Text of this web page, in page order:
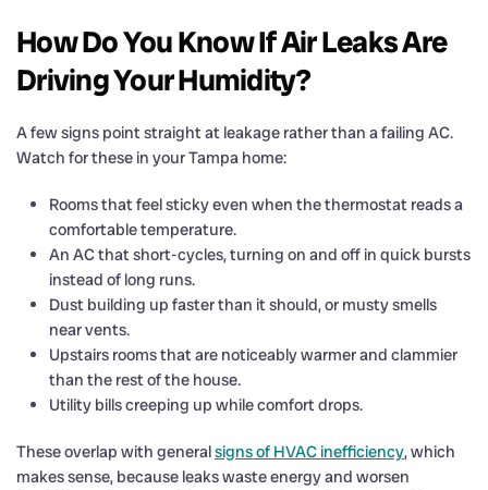
How Do You Know If Air Leaks Are
Driving Your Humidity?
A few signs point straight at leakage rather than a failing AC.
Watch for these in your Tampa home:
Rooms that feel sticky even when the thermostat reads a
comfortable temperature.
An AC that short-cycles, turning on and off in quick bursts
instead of long runs.
Dust building up faster than it should, or musty smells
near vents.
Upstairs rooms that are noticeably warmer and clammier
than the rest of the house.
Utility bills creeping up while comfort drops.
These overlap with generalsigns of HVAC inefficiency, which
makes sense, because leaks waste energy and worsen